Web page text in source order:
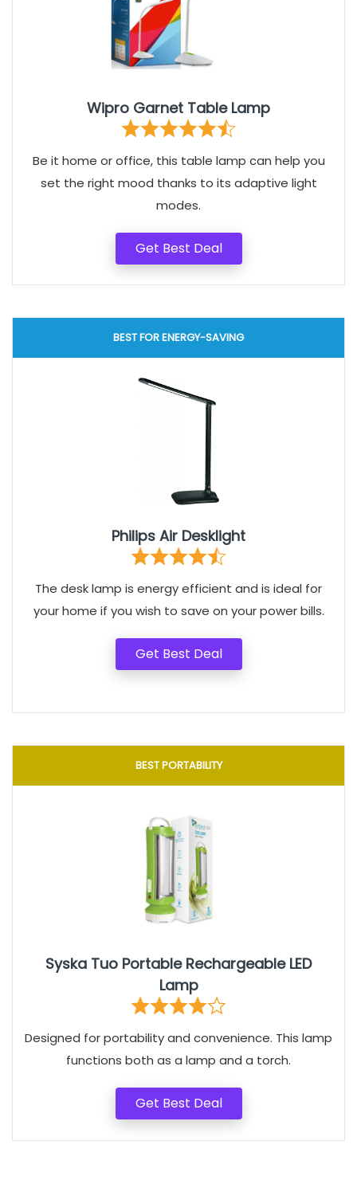
Wipro Garnet Table Lamp
Be it home or office, this table lamp can help you
set the right mood thanks to its adaptive light
modes.
Get Best Deal
BEST FOR ENERGY-SAVING
Philips Air Desklight
The desk lamp is energy efficient and is ideal for
your home if you wish to save on your power bills.
Get Best Deal
BEST PORTABILITY
Syska Tuo Portable Rechargeable LED
Lamp
Designed for portability and convenience. This lamp
functions both as a lamp and a torch.
Get Best Deal